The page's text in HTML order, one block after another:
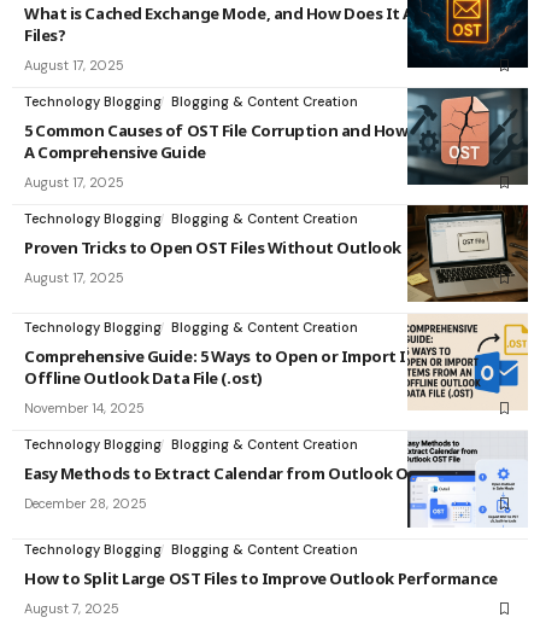
What is Cached Exchange Mode, and How Does It Affect OST
Files?
August 17, 2025
Technology Blogging Blogging & Content Creation
5 Common Causes of OST File Corruption and How to Fix Them:
A Comprehensive Guide
August 17, 2025
Technology Blogging Blogging & Content Creation
Proven Tricks to Open OST Files Without Outlook
August 17, 2025
Technology Blogging Blogging & Content Creation
Comprehensive Guide: 5 Ways to Open or Import Items from an
Offline Outlook Data File (.ost)
November 14, 2025
Technology Blogging Blogging & Content Creation
Easy Methods to Extract Calendar from Outlook OST File
December 28, 2025
Technology Blogging Blogging & Content Creation
How to Split Large OST Files to Improve Outlook Performance
August 7, 2025